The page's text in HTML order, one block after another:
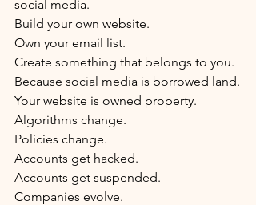
social media.
Build your own website.
Own your email list.
Create something that belongs to you.
Because social media is borrowed land.
Your website is owned property.
Algorithms change.
Policies change.
Accounts get hacked.
Accounts get suspended.
Companies evolve.